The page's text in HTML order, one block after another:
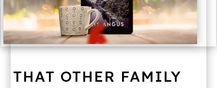
THAT OTHER FAMILY